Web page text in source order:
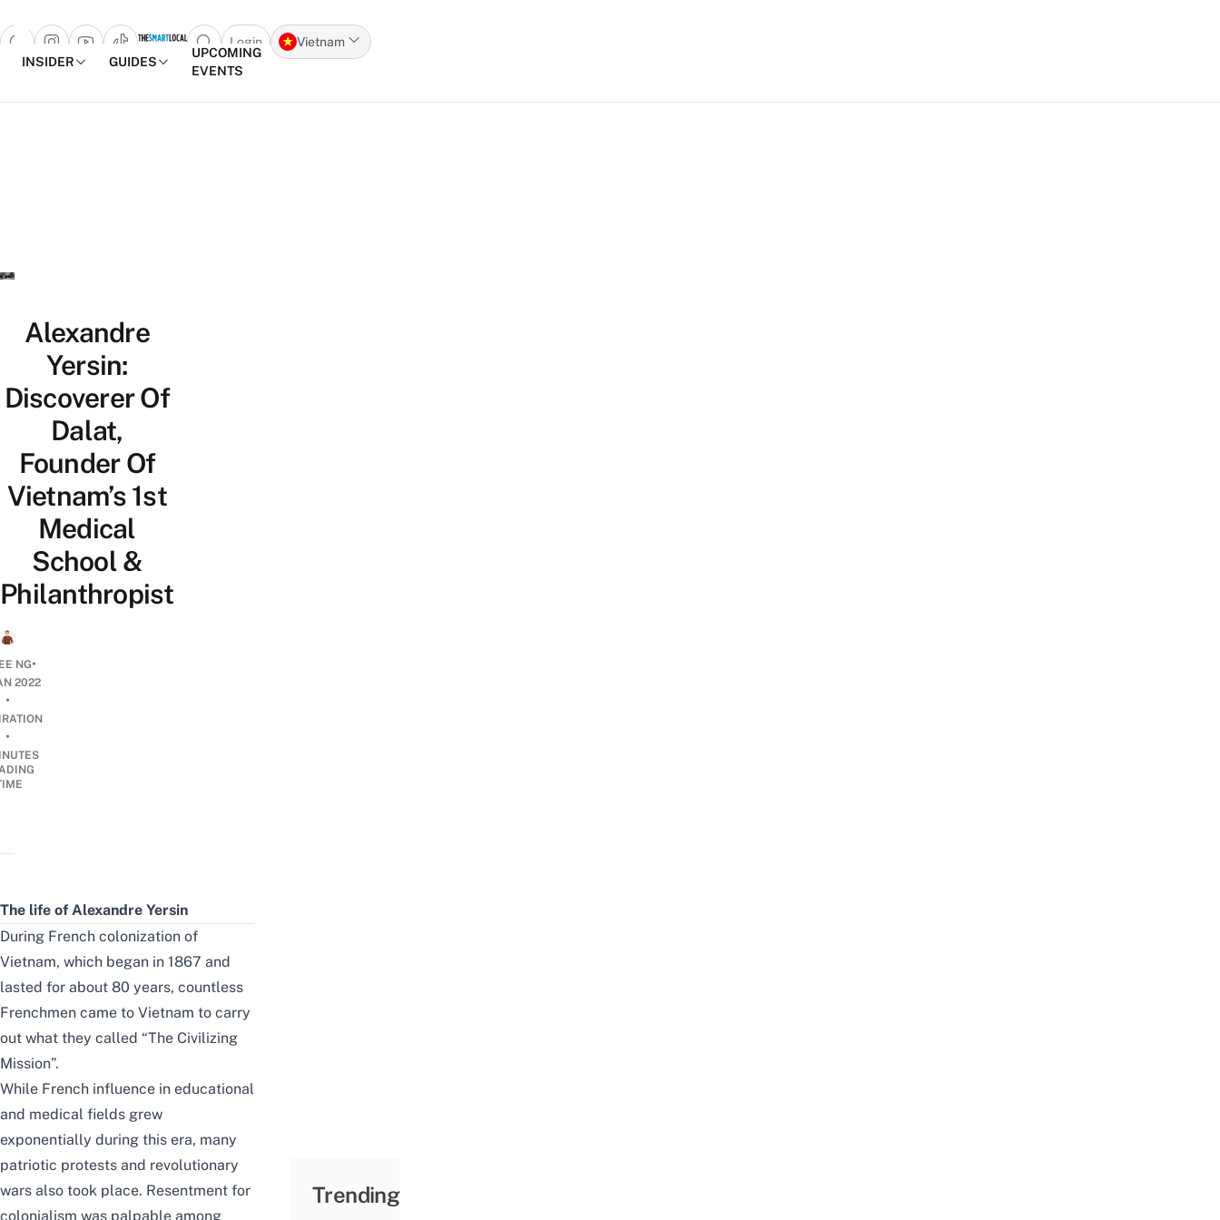
Open search popup
Login
Vietnam
INSIDER
GUIDES
UPCOMING
EVENTS
Alexandre
Yersin:
Discoverer Of
Dalat,
Founder Of
Vietnam’s 1st
Medical
School &
Philanthropist
NG•
2022
•
•
The life of Alexandre Yersin
During French colonization of
Vietnam, which began in 1867 and
lasted for about 80 years, countless
Frenchmen came to Vietnam to carry
out what they called “The Civilizing
Mission”.
While French influence in educational
and medical fields grew
exponentially during this era, many
patriotic protests and revolutionary
wars also took place. Resentment for
colonialism was palpable among
Trending